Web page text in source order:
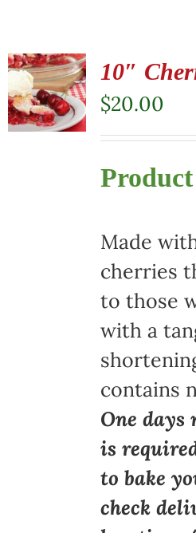
10″
$20.00
Made
cherries
to those
with a
contains
One days
is
to bake
check